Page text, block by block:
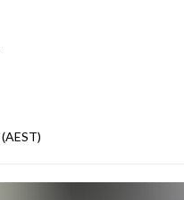
(AEST)